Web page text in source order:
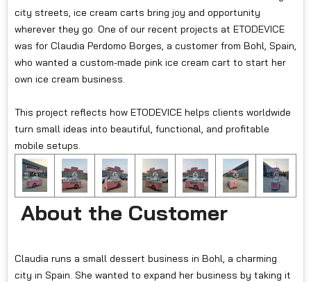
city streets, ice cream carts bring joy and opportunity
wherever they go. One of our recent projects at ETODEVICE
was for Claudia Perdomo Borges, a customer from Bohl, Spain,
who wanted a custom-made pink ice cream cart to start her
own ice cream business.
This project reflects how ETODEVICE helps clients worldwide
turn small ideas into beautiful, functional, and profitable
mobile setups.
About the Customer
Claudia runs a small dessert business in Bohl, a charming
city in Spain. She wanted to expand her business by taking it